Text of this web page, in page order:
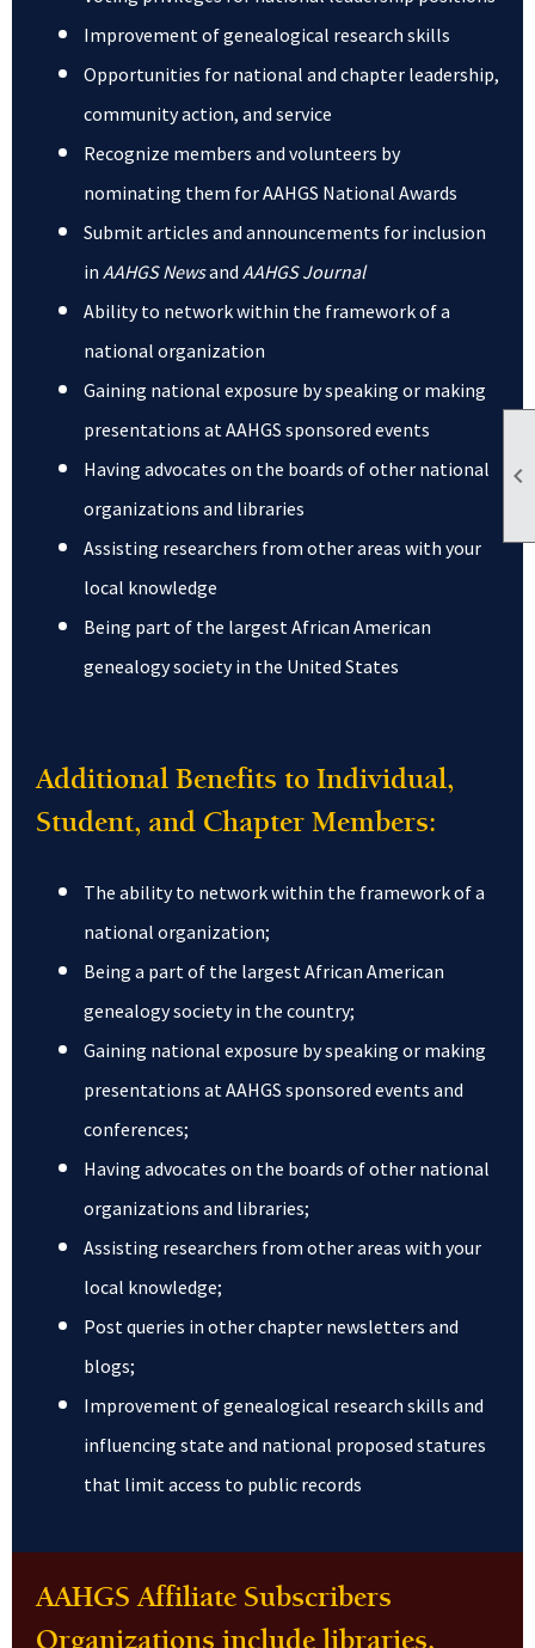

Improvement of genealogical research skills
Opportunities for national and chapter leadership,
community action, and service
Recognize members and volunteers by
nominating them for AAHGS National Awards
Submit articles and announcements for inclusion
in AAHGS Newsand AAHGS Journal
Ability to network within the framework of a
national organization
Gaining national exposure by speaking or making
presentations at AAHGS sponsored events
Having advocates on the boards of other national
organizations and libraries
Assisting researchers from other areas with your
local knowledge
Being part of the largest African American
genealogy society in the United States
Additional Benefits to Individual,
Student, and Chapter Members:
The ability to network within the framework of a
national organization;
Being a part of the largest African American
genealogy society in the country;
Gaining national exposure by speaking or making
presentations at AAHGS sponsored events and
conferences;
Having advocates on the boards of other national
organizations and libraries;
Assisting researchers from other areas with your
local knowledge;
Post queries in other chapter newsletters and
blogs;
Improvement of genealogical research skills and
influencing state and national proposed statures
that limit access to public records
AAHGS Affiliate Subscribers
Organizations include libraries,